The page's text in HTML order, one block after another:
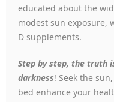
educated about the
modest sun exposure,
D supplements.
Step by step, the truth
darkness! Seek the
bed enhance your